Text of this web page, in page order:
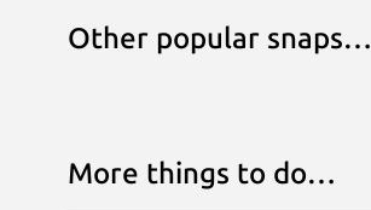
Other popular snaps…
More things to do…